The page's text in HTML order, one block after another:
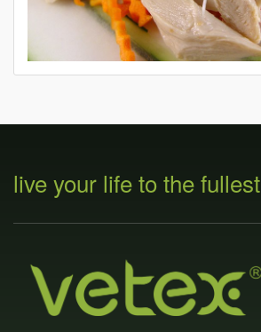
live your life to the fullest